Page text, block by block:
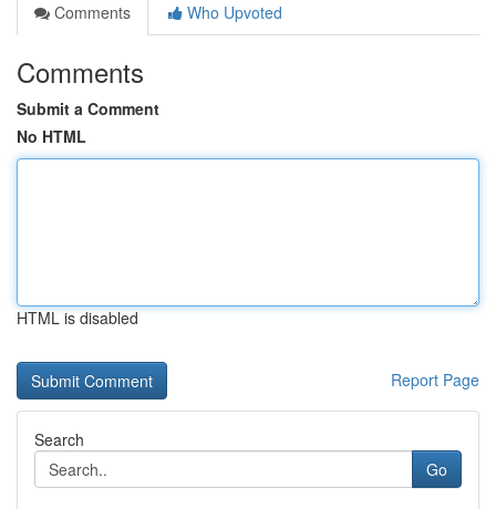
Comments
Who Upvoted
Comments
Submit a Comment
No HTML
HTML is disabled
Report Page
Search
Go